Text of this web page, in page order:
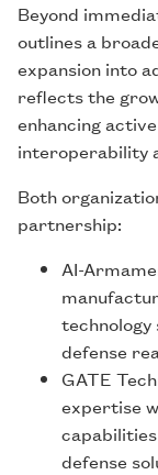
Beyond
outlines a
expansion into
reflects the
enhancing
interoperability
Both
partnership:
AI-
technology
defense
GATE
expertise
defense